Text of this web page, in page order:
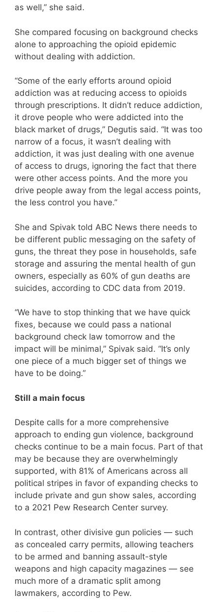
as well,” she said.
She compared focusing on background checks
alone to approaching the opioid epidemic
without dealing with addiction.
“Some of the early efforts around opioid
addiction was at reducing access to opioids
through prescriptions. It didn’t reduce addiction,
it drove people who were addicted into the
black market of drugs,” Degutis said. “It was too
narrow of a focus, it wasn’t dealing with
addiction, it was just dealing with one avenue
of access to drugs, ignoring the fact that there
were other access points. And the more you
drive people away from the legal access points,
the less control you have.”
She and Spivak told ABC News there needs to
be different public messaging on the safety of
guns, the threat they pose in households, safe
storage and assuring the mental health of gun
owners, especially as 60% of gun deaths are
suicides, according to CDC data from 2019.
“We have to stop thinking that we have quick
fixes, because we could pass a national
background check law tomorrow and the
impact will be minimal,” Spivak said. “It’s only
one piece of a much bigger set of things we
have to be doing.”
Still a main focus
Despite calls for a more comprehensive
approach to ending gun violence, background
checks continue to be a main focus. Part of that
may be because they are overwhelmingly
supported, with 81% of Americans across all
political stripes in favor of expanding checks to
include private and gun show sales, according
to a 2021 Pew Research Center survey.
In contrast, other divisive gun policies — such
as concealed carry permits, allowing teachers
to be armed and banning assault-style
weapons and high capacity magazines — see
much more of a dramatic split among
lawmakers, according to Pew.